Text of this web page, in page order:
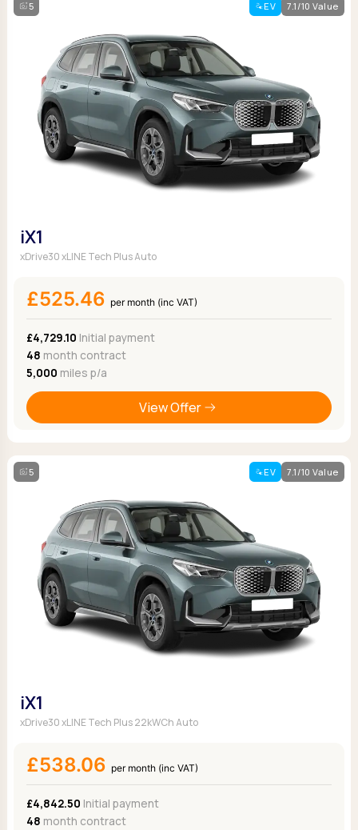
5 EV 7.1/10 Value
iX1
xDrive30 xLINE Tech Plus Auto
£525.46 per month (inc VAT)
£4,729.10 Initial payment
48 month contract
5,000 miles p/a
View Offer
5 EV 7.1/10 Value
iX1
xDrive30 xLINE Tech Plus 22kWCh Auto
£538.06 per month (inc VAT)
£4,842.50 Initial payment
48 month contract